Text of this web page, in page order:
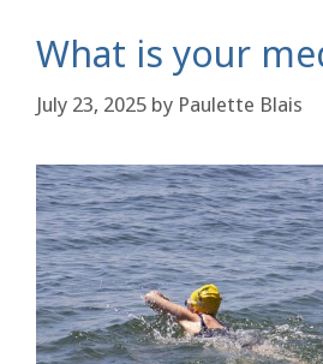
What is your
July 23, 2025 by Paulette Blais